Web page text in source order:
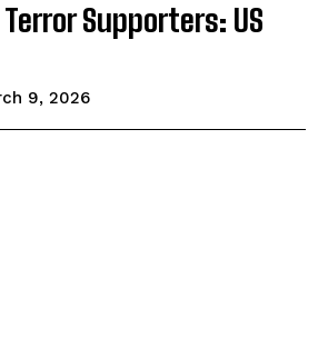
Supporters: US
9, 2026